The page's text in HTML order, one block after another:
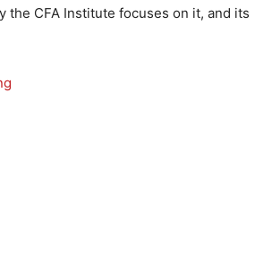
the CFA Institute focuses on it, and its